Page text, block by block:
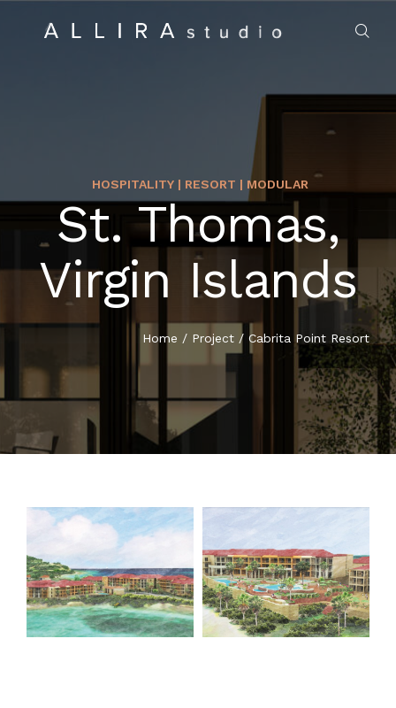
HOME
ABOUT US
MARKET SECTORS
CONTACT
HOSPITALITY | RESORT | MODULAR
St. Thomas,
Virgin Islands
Home / Project / Cabrita Point Resort